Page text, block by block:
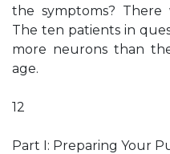
the symptoms? There
The ten patients in
more neurons than
age.
12
Part I: Preparing Your